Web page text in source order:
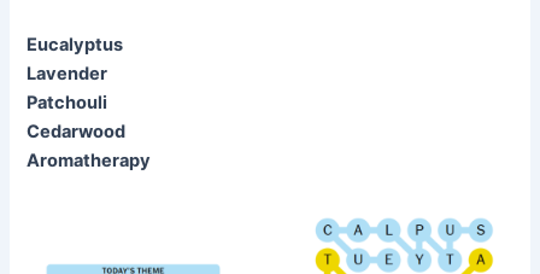
Eucalyptus
Lavender
Patchouli
Cedarwood
Aromatherapy